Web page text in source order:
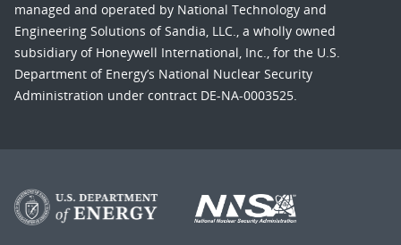
managed and operated by National Technology and
Engineering Solutions of Sandia, LLC., a wholly owned
subsidiary of Honeywell International, Inc., for the U.S.
Department of Energy’s National Nuclear Security
Administration under contract DE-NA-0003525.